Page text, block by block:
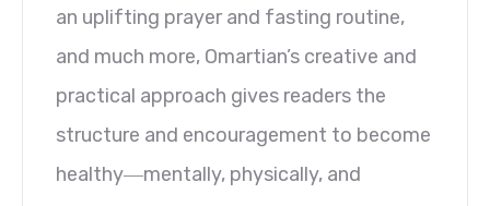
an uplifting prayer and fasting routine,
and much more, Omartian’s creative and
practical approach gives readers the
structure and encouragement to become
healthy―mentally, physically, and